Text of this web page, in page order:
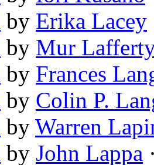
by Erika Lacey
by Mur
by Frances
by Colin P.
by Warren
by John Lappa